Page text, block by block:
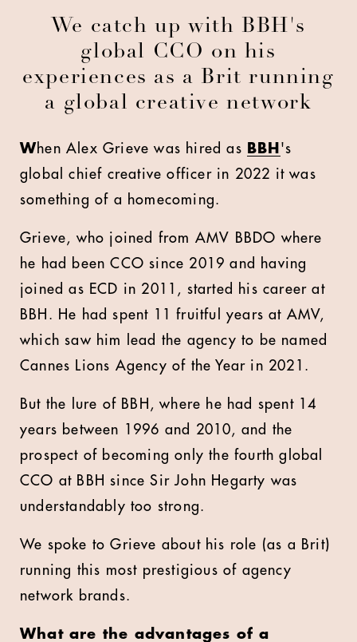
We catch up with BBH's
global CCO on his
experiences as a Brit running
a global creative network
When Alex Grieve was hired as BBH 's
global chief creative officer in 2022 it was
something of a homecoming.
Grieve, who joined from AMV BBDO where
he had been CCO since 2019 and having
joined as ECD in 2011, started his career at
BBH. He had spent 11 fruitful years at AMV,
which saw him lead the agency to be named
Cannes Lions Agency of the Year in 2021.
But the lure of BBH, where he had spent 14
years between 1996 and 2010, and the
prospect of becoming only the fourth global
CCO at BBH since Sir John Hegarty was
understandably too strong.
We spoke to Grieve about his role (as a Brit)
running this most prestigious of agency
network brands.
What are the advantages of a